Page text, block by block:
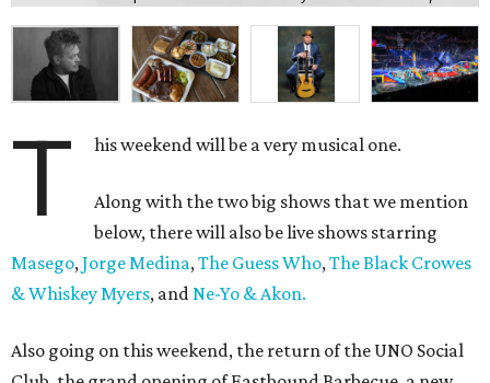
T his weekend will be a very musical one.
Along with the two big shows that we mention
below, there will also be live shows starring
Masego,Jorge Medina,The Guess Who,The Black Crowes
& Whiskey Myers, andNe-Yo & Akon.
Also going on this weekend, the return of the UNO Social